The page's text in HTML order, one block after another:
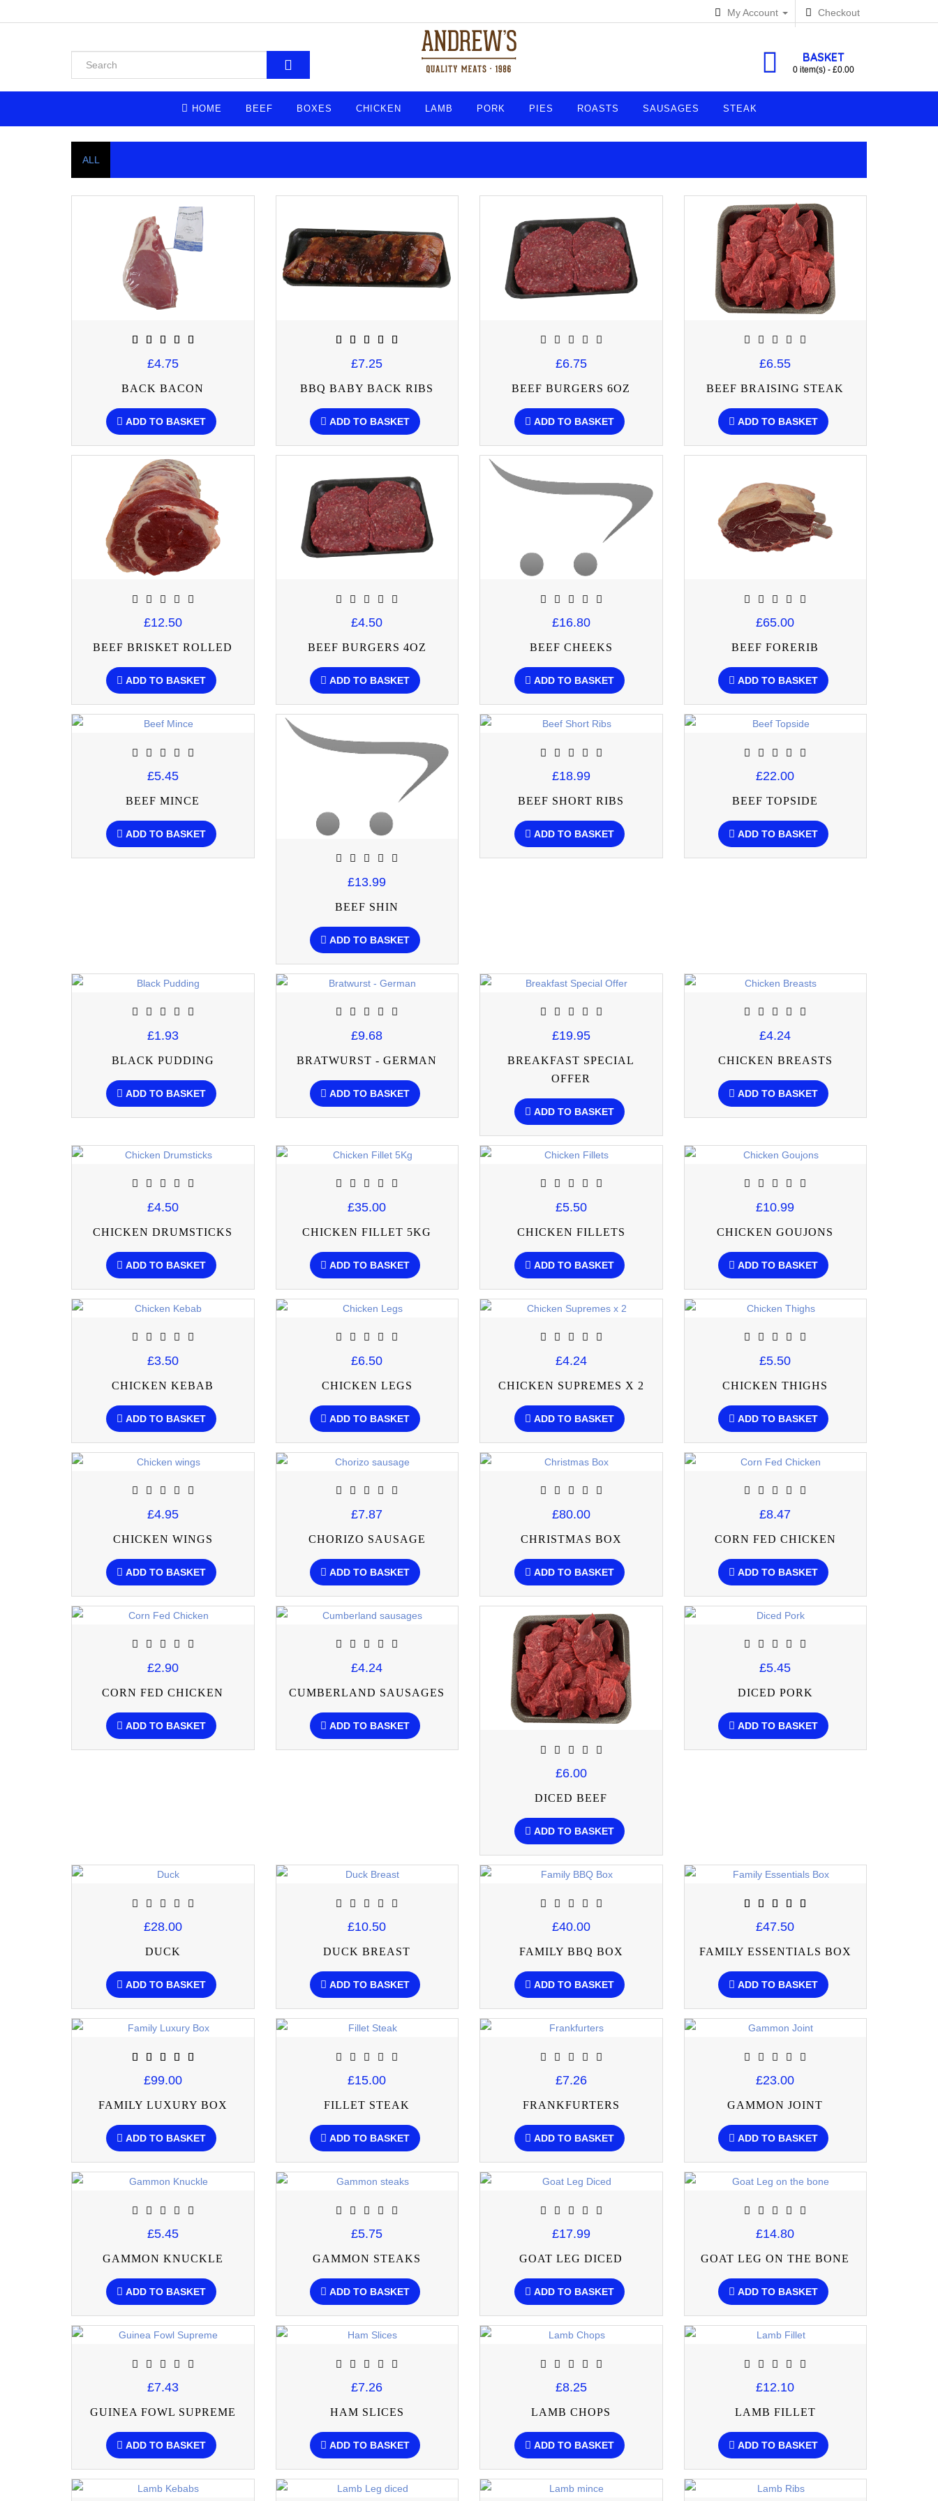
My Account Checkout
BASKET
0 item(s) - £0.00
HOME BEEF BOXES CHICKEN LAMB PORK PIES ROASTS SAUSAGES STEAK
ALL
£4.75
BACK BACON
ADD TO BASKET
£7.25
BBQ BABY BACK RIBS
ADD TO BASKET
£6.75
BEEF BURGERS 6OZ
ADD TO BASKET
£6.55
BEEF BRAISING STEAK
ADD TO BASKET
£12.50
BEEF BRISKET ROLLED
ADD TO BASKET
£4.50
BEEF BURGERS 4OZ
ADD TO BASKET
£16.80
BEEF CHEEKS
ADD TO BASKET
£65.00
BEEF FORERIB
ADD TO BASKET
£5.45
BEEF MINCE
ADD TO BASKET
£13.99
BEEF SHIN
ADD TO BASKET
£18.99
BEEF SHORT RIBS
ADD TO BASKET
£22.00
BEEF TOPSIDE
ADD TO BASKET
£1.93
BLACK PUDDING
ADD TO BASKET
£9.68
BRATWURST - GERMAN
ADD TO BASKET
£19.95
BREAKFAST SPECIAL
OFFER
ADD TO BASKET
£4.24
CHICKEN BREASTS
ADD TO BASKET
£4.50
CHICKEN DRUMSTICKS
ADD TO BASKET
£35.00
CHICKEN FILLET 5KG
ADD TO BASKET
£5.50
CHICKEN FILLETS
ADD TO BASKET
£10.99
CHICKEN GOUJONS
ADD TO BASKET
£3.50
CHICKEN KEBAB
ADD TO BASKET
£6.50
CHICKEN LEGS
ADD TO BASKET
£4.24
CHICKEN SUPREMES X 2
ADD TO BASKET
£5.50
CHICKEN THIGHS
ADD TO BASKET
£4.95
CHICKEN WINGS
ADD TO BASKET
£7.87
CHORIZO SAUSAGE
ADD TO BASKET
£80.00
CHRISTMAS BOX
ADD TO BASKET
£8.47
CORN FED CHICKEN
ADD TO BASKET
£2.90
CORN FED CHICKEN
ADD TO BASKET
£4.24
CUMBERLAND SAUSAGES
ADD TO BASKET
£6.00
DICED BEEF
ADD TO BASKET
£5.45
DICED PORK
ADD TO BASKET
£28.00
DUCK
ADD TO BASKET
£10.50
DUCK BREAST
ADD TO BASKET
£40.00
FAMILY BBQ BOX
ADD TO BASKET
£47.50
FAMILY ESSENTIALS BOX
ADD TO BASKET
£99.00
FAMILY LUXURY BOX
ADD TO BASKET
£15.00
FILLET STEAK
ADD TO BASKET
£7.26
FRANKFURTERS
ADD TO BASKET
£23.00
GAMMON JOINT
ADD TO BASKET
£5.45
GAMMON KNUCKLE
ADD TO BASKET
£5.75
GAMMON STEAKS
ADD TO BASKET
£17.99
GOAT LEG DICED
ADD TO BASKET
£14.80
GOAT LEG ON THE BONE
ADD TO BASKET
£7.43
GUINEA FOWL SUPREME
ADD TO BASKET
£7.26
HAM SLICES
ADD TO BASKET
£8.25
LAMB CHOPS
ADD TO BASKET
£12.10
LAMB FILLET
ADD TO BASKET